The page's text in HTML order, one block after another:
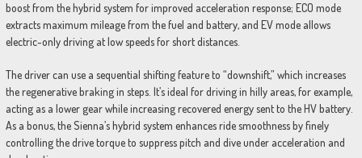
boost from the hybrid system for improved acceleration response; ECO mode
extracts maximum mileage from the fuel and battery, and EV mode allows
electric-only driving at low speeds for short distances.
The driver can use a sequential shifting feature to “downshift,” which increases
the regenerative braking in steps. It’s ideal for driving in hilly areas, for example,
acting as a lower gear while increasing recovered energy sent to the HV battery.
As a bonus, the Sienna’s hybrid system enhances ride smoothness by finely
controlling the drive torque to suppress pitch and dive under acceleration and